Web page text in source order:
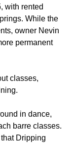
with rented
While the
owner Nevin
permanent
classes,
in dance,
barre classes.
Dripping